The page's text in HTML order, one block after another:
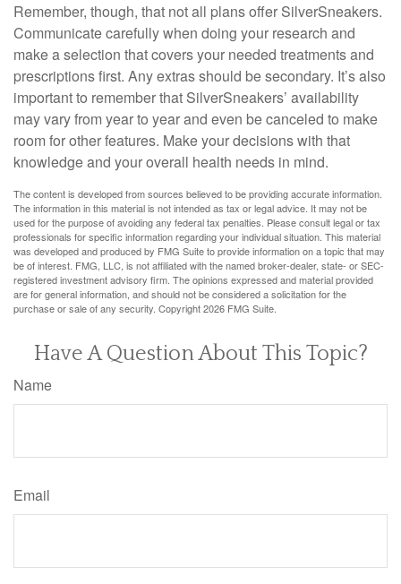
Remember, though, that not all plans offer SilverSneakers.
Communicate carefully when doing your research and
make a selection that covers your needed treatments and
prescriptions first. Any extras should be secondary. It’s also
important to remember that SilverSneakers’ availability
may vary from year to year and even be canceled to make
room for other features. Make your decisions with that
knowledge and your overall health needs in mind.
The content is developed from sources believed to be providing accurate information.
The information in this material is not intended as tax or legal advice. It may not be
used for the purpose of avoiding any federal tax penalties. Please consult legal or tax
professionals for specific information regarding your individual situation. This material
was developed and produced by FMG Suite to provide information on a topic that may
be of interest. FMG, LLC, is not affiliated with the named broker-dealer, state- or SEC-
registered investment advisory firm. The opinions expressed and material provided
are for general information, and should not be considered a solicitation for the
purchase or sale of any security. Copyright2026 FMG Suite.
Have A Question About This Topic?
Name
Email